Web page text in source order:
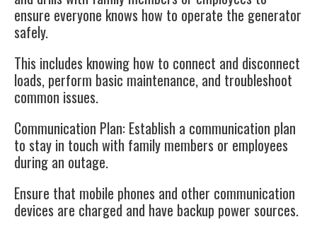
ensure everyone knows how to operate the generator
safely.
This includes knowing how to connect and disconnect
loads, perform basic maintenance, and troubleshoot
common issues.
Communication Plan: Establish a communication plan
to stay in touch with family members or employees
during an outage.
Ensure that mobile phones and other communication
devices are charged and have backup power sources.